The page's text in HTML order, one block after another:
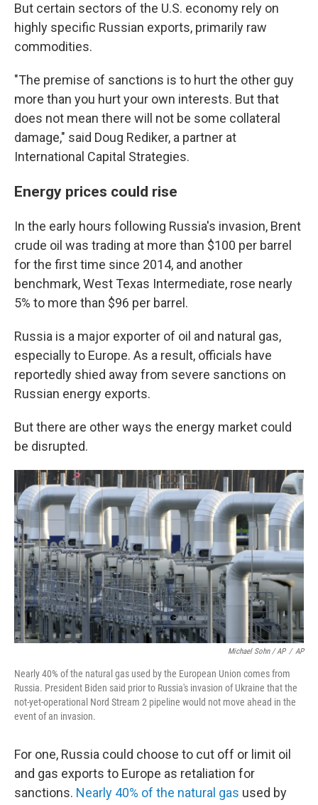
But certain sectors of the U.S. economy rely on
highly specific Russian exports, primarily raw
commodities.
"The premise of sanctions is to hurt the other guy
more than you hurt your own interests. But that
does not mean there will not be some collateral
damage," said Doug Rediker, a partner at
International Capital Strategies.
Energy prices could rise
In the early hours following Russia's invasion, Brent
crude oil was trading at more than $100 per barrel
for the first time since 2014, and another
benchmark, West Texas Intermediate, rose nearly
5% to more than $96 per barrel.
Russia is a major exporter of oil and natural gas,
especially to Europe. As a result, officials have
reportedly shied away from severe sanctions on
Russian energy exports.
But there are other ways the energy market could
be disrupted.
Michael Sohn / AP / AP
Nearly 40% of the natural gas used by the European Union comes from
Russia. President Biden said prior to Russia's invasion of Ukraine that the
not-yet-operational Nord Stream 2 pipeline would not move ahead in the
event of an invasion.
For one, Russia could choose to cut off or limit oil
and gas exports to Europe as retaliation for
sanctions. Nearly 40% of the natural gas used by